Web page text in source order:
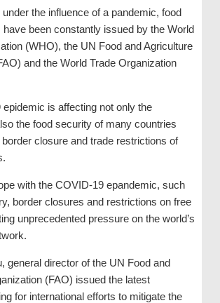
the influence of a pandemic, food
been constantly issued by the World
(WHO), the UN Food and Agriculture
and the World Trade Organization
is affecting not only the
the food security of many countries
closure and trade restrictions of
with the COVID-19 epandemic, such
border closures and restrictions on free
unprecedented pressure on the world’s
general director of the UN Food and
(FAO) issued the latest
for international efforts to mitigate the